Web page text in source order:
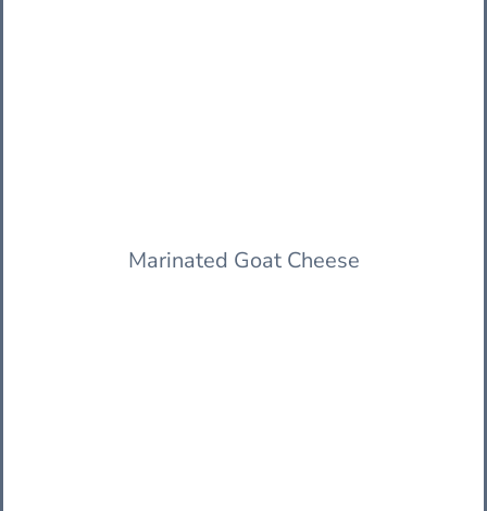
Marinated Goat Cheese